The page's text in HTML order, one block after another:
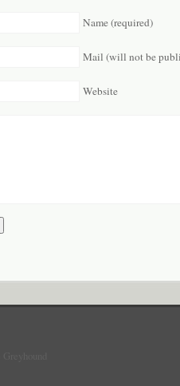
Name (required)
Mail (will not be
Website